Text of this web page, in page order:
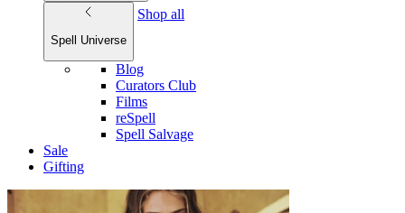
Spell Universe
Shop all
Blog
Curators Club
Films
reSpell
Spell Salvage
Sale
Gifting